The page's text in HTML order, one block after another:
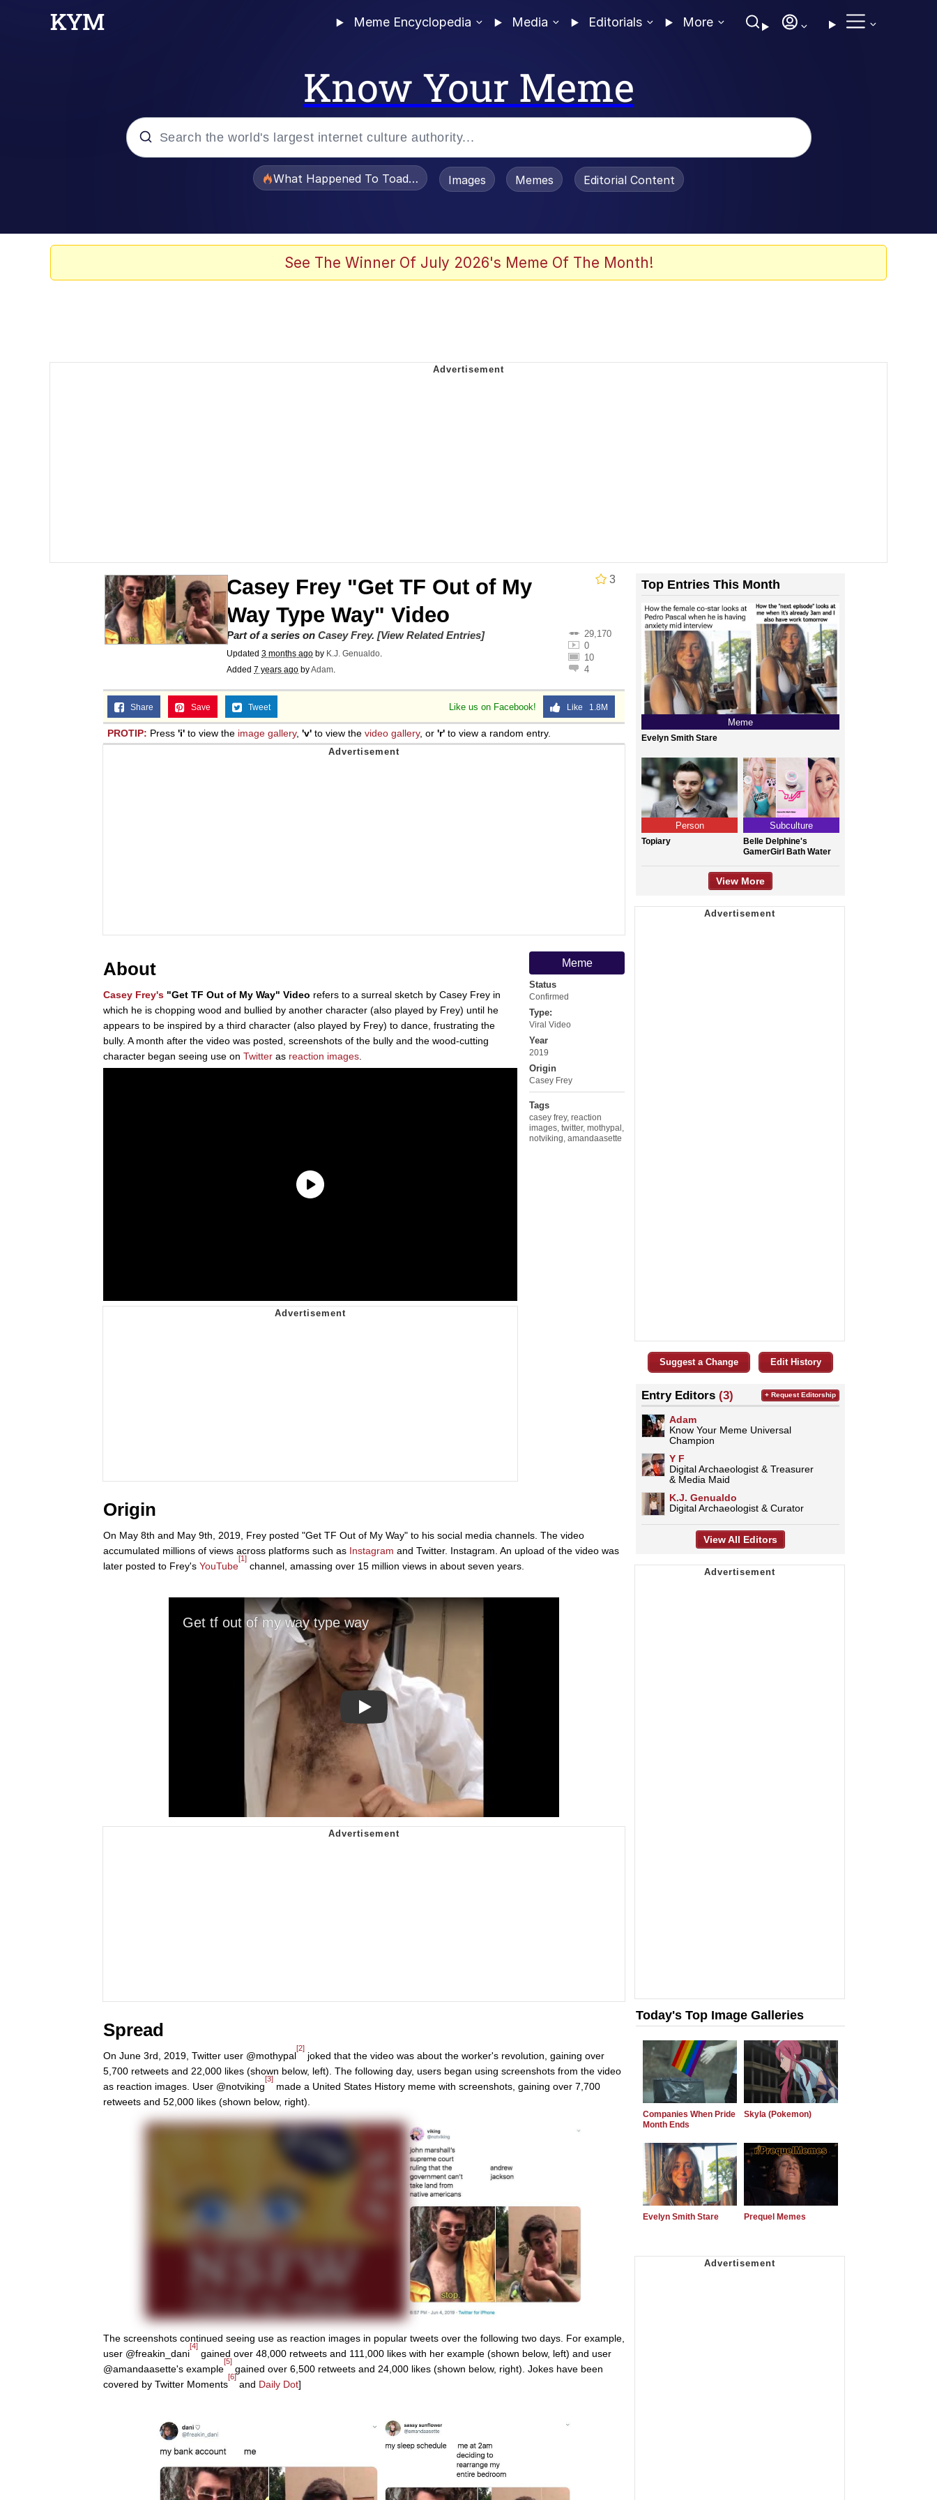
Meme Encyclopedia Media Editorials More
Know Your Meme
What Happened To Toadsworth / Toadsworth Is Dead
Images Memes Editorial Content
See The Winner Of July 2026's Meme Of The Month!
3
Casey Frey "Get TF Out of My
Way Type Way" Video
29,170
0
10
4
Part of a series on Casey Frey. [View Related Entries]
Updated 3 months ago by K.J. Genualdo.
Added 7 years ago byAdam.
Like us on Facebook! Like 1.8M
Share Save Tweet
PROTIP: Press 'i' to view the image gallery, 'v' to view the video gallery, or 'r' to view a random entry.
Meme
Status
Confirmed
Type:
Viral Video
Year
2019
Origin
Casey Frey
Tags
casey frey, reaction
images twitter, mothypal
notviking amandaasette
About
Casey Frey's "Get TF Out of My Way" Video refers to a surreal sketch by Casey Frey in
which he is chopping wood and bullied by another character (also played by Frey) until he
appears to be inspired by a third character (also played by Frey) to dance, frustrating the
bully. A month after the video was posted, screenshots of the bully and the wood-cutting
character began seeing use on Twitter as reaction images
Origin
On May 8th and May 9th, 2019, Frey posted "Get TF Out of My Way" to his social media channels. The video
accumulated millions of views across platforms such as Instagram and Twitter. Instagram. An upload of the video was
later posted to Frey's YouTube
[1]
channel, amassing over 15 million views in about seven years.
Play
Spread
On June 3rd, 2019, Twitter user @mothypal
[2]
joked that the video was about the worker's revolution, gaining over
5,700 retweets and 22,000 likes (shown below, left). The following day, users began using screenshots from the video
as reaction images. User @notviking
[3]
made a United States History meme with screenshots, gaining over 7,700
retweets and 52,000 likes (shown below, right).
The screenshots continued seeing use as reaction images in popular tweets over the following two days. For example,
user @freakin_dani
[4]
gained over 48,000 retweets and 111,000 likes with her example (shown below, left) and user
@amandaasette's example
[5]
gained over 6,500 retweets and 24,000 likes (shown below, right). Jokes have been
covered by Twitter Moments
[6]
and Daily Dot]
Top Entries This Month
Meme
Evelyn Smith Stare
Person
Topiary
Subculture
Belle Delphine's
GamerGirl Bath Water
View More
Suggest a Change Edit History
Entry Editors (3)
Adam
Know Your Meme Universal
Champion
Y F
Digital Archaeologist & Treasurer
& Media Maid
K.J. Genualdo
Digital Archaeologist & Curator
+ Request Editorship
View All Editors
Today's Top Image Galleries
Companies When Pride
Month Ends
Skyla (Pokemon)
Evelyn Smith Stare Prequel Memes